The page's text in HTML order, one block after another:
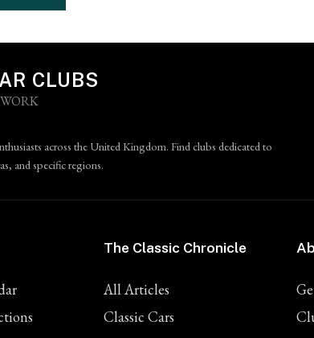
CLUBS
across the United Kingdom. Find clubs dedicated to
and specific regions.
The Classic Chronicle
All Articles
Classic Cars